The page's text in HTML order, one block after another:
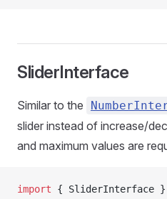
SliderInterface
Similar to the
slider instead of increase/
and maximum values are
import { SliderInterface }